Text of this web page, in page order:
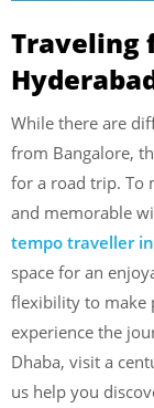
Traveling
While there are
from Bangalore,
for a road trip. To
and memorable
tempo traveller
space for an
flexibility to make
experience the
Dhaba, visit a
us help you